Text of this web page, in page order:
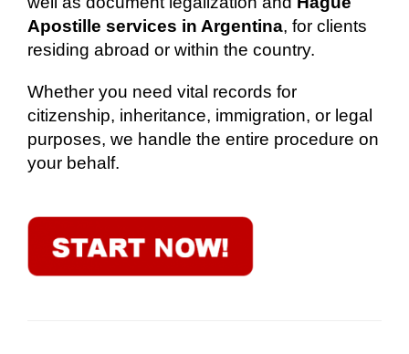
Apostille services in Argentina, for clients
residing abroad or within the country.
Whether you need vital records for
citizenship, inheritance, immigration, or legal
purposes, we handle the entire procedure on
your behalf.